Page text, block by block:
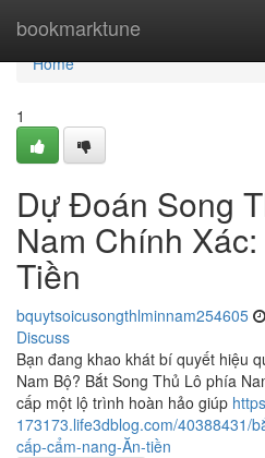
bookmarktune
Home
Home
1
Dự Đoán Song
Nam Chính
Tiền
bquytsoicusongthlminnam254605
Discuss
Bạn đang khao khát bí quyết hiệu
Nam Bộ? Bắt Song Thủ Lô phía
cấp một lộ trình hoàn hảo giúp
173173.life3dblog.com/40388431/
cấp-cẩm-nang-Ăn-tiền